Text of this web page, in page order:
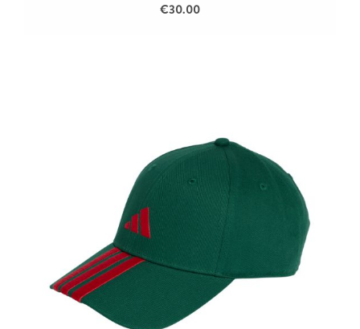
€30.00